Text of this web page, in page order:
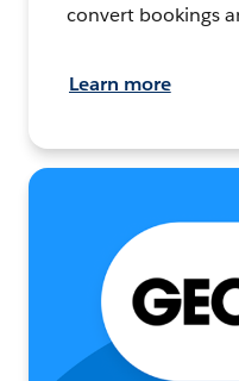
convert bookings
Learn more